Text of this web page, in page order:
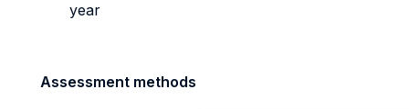
year
Assessment methods